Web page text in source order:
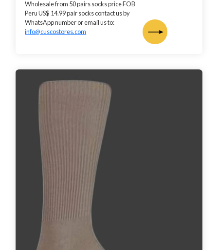
Wholesale from 50 pairs socks price FOB
Peru US$ 14.99 pair socks contact us by
WhatsApp number or email us to:
info@cuscostores.com